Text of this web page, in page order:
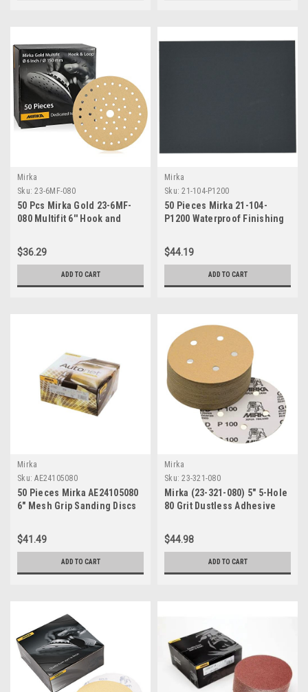
Mirka
Sku: 23-6MF-080
50 Pcs Mirka Gold 23-6MF-
080 Multifit 6'' Hook and
$36.29
ADD TO CART
Mirka
Sku: 21-104-P1200
50 Pieces Mirka 21-104-
P1200 Waterproof Finishing
$44.19
ADD TO CART
Mirka
Sku: AE24105080
50 Pieces Mirka AE24105080
6" Mesh Grip Sanding Discs
$41.49
ADD TO CART
Mirka
Sku: 23-321-080
Mirka (23-321-080) 5" 5-Hole
80 Grit Dustless Adhesive
$44.98
ADD TO CART